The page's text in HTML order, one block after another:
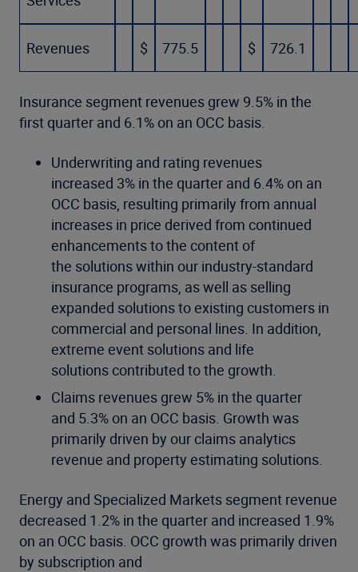
Revenues $ 775.5 $ 726.1
Insurance segment revenues grew 9.5% in the
first quarter and 6.1% on an OCC basis.
Underwriting and rating revenues
increased 3% in the quarter and 6.4% on an
OCC basis, resulting primarily from annual
increases in price derived from continued
enhancements to the content of
the solutions within our industry-standard
insurance programs, as well as selling
expanded solutions to existing customers in
commercial and personal lines. In addition,
extreme event solutions and life
solutions contributed to the growth.
Claims revenues grew 5% in the quarter
and 5.3% on an OCC basis. Growth was
primarily driven by our claims analytics
revenue and property estimating solutions.
Energy and Specialized Markets segment revenue
decreased 1.2% in the quarter and increased 1.9%
on an OCC basis. OCC growth was primarily driven
by subscription and